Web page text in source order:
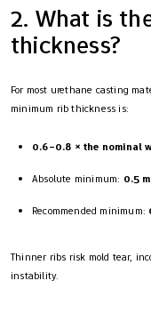
2. What is
thickness?
For most urethane casting
minimum rib thickness is:
0.6–0.8 × the nominal
Absolute minimum: 0.5
Recommended minimum:
Thinner ribs risk mold tear,
instability.